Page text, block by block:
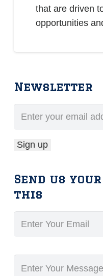
that are driven
opportunities
Newsletter
Send us
this